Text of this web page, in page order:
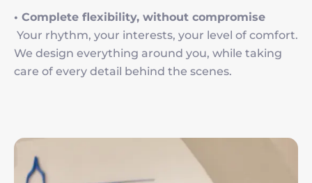
• Complete flexibility, without compromise
Your rhythm, your interests, your level of comfort.
We design everything around you, while taking
care of every detail behind the scenes.
Imagen